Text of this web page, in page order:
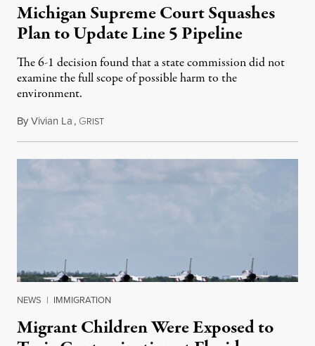
Michigan Supreme Court Squashes
Plan to Update Line 5 Pipeline
The 6-1 decision found that a state commission did not
examine the full scope of possible harm to the
environment.
ByVivian La, GRISTAugust 5, 2026
NEWS | IMMIGRATION
Migrant Children Were Exposed to